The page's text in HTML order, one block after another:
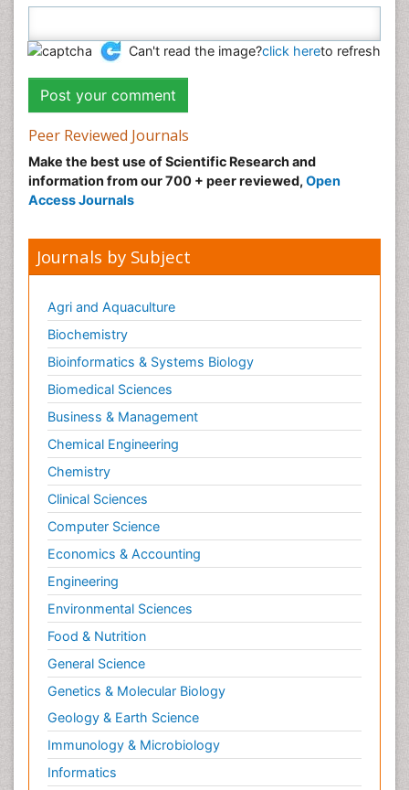
Can't read the image?click hereto refresh
Peer Reviewed Journals
Make the best use of Scientific Research and
information from our 700 + peer reviewed, Open
Access Journals
Journals by Subject
Agri and Aquaculture
Biochemistry
Bioinformatics & Systems Biology
Biomedical Sciences
Business & Management
Chemical Engineering
Chemistry
Clinical Sciences
Computer Science
Economics & Accounting
Engineering
Environmental Sciences
Food & Nutrition
General Science
Genetics & Molecular Biology
Geology & Earth Science
Immunology & Microbiology
Informatics